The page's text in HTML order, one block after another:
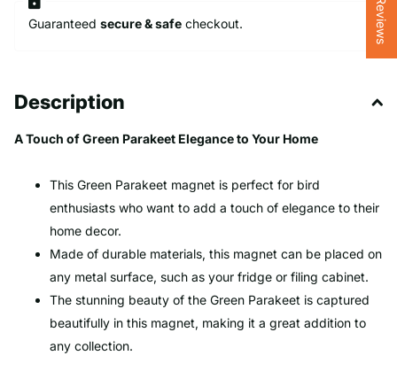
Guaranteed secure & safe checkout.
Description
A Touch of Green Parakeet Elegance to Your Home
This Green Parakeet magnet is perfect for bird
enthusiasts who want to add a touch of elegance to their
home decor.
Made of durable materials, this magnet can be placed on
any metal surface, such as your fridge or filing cabinet.
The stunning beauty of the Green Parakeet is captured
beautifully in this magnet, making it a great addition to
any collection.
★ Reviews